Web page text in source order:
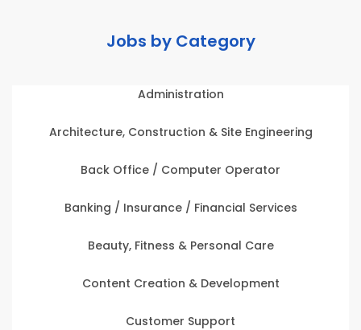
Jobs by Category
Administration
Architecture, Construction & Site Engineering
Back Office / Computer Operator
Banking / Insurance / Financial Services
Beauty, Fitness & Personal Care
Content Creation & Development
Customer Support